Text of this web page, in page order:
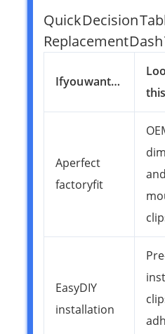
Quick Decision
Replacement
If you want…
this
A perfect
factory fit
and
Easy DIY
installation